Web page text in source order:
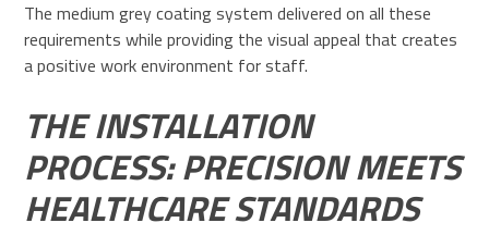
The medium grey coating system delivered on all these
requirements while providing the visual appeal that creates
a positive work environment for staff.
THE INSTALLATION
PROCESS: PRECISION MEETS
HEALTHCARE STANDARDS